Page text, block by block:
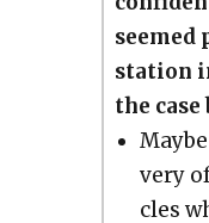
sta­tion
the case
very
cles